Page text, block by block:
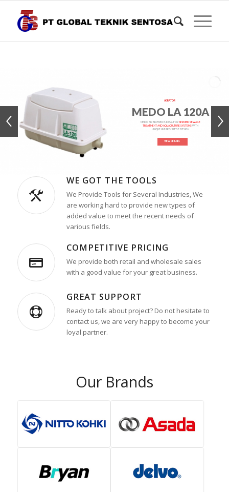
MEDO LA 120A
AERATOR
MEDO AIR BLOWER IS IDEAL FORAEROBIC SEWAGE
TREATMENT AND AQUACULTURE SYSTEMSWITH
UNIQUE LINEAR SHUTTLE DESIGN
VIEW DETAILS
WE GOT THE TOOLS
We Provide Tools for Several Industries, We
are working hard to provide new types of
added value to meet the recent needs of
various fields.
COMPETITIVE PRICING
We provide both retail and wholesale sales
with a good value for your great business.
GREAT SUPPORT
Ready to talk about project? Do not hesitate to
contact us, we are very happy to become your
loyal partner.
Our Brands